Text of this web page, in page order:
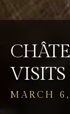
MARCH